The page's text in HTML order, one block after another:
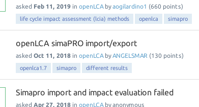
asked Feb 11, 2019 in openLCA byaogilardino1 (660 points)
life cycle impact assessment (lcia) methods openlca simapro
openLCA simaPRO import/export
asked Oct 11, 2018 in openLCA byANGELSMAR (130 points)
openlca1.7 simapro different results
Simapro import and impact evaluation failed
asked Apr 27, 2018 in openLCA byanonymous